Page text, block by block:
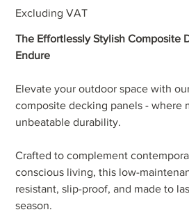
Square
meter
Excluding VAT
The Effortlessly Stylish Composite
Endure
Elevate your outdoor space with
composite decking panels - where
unbeatable durability.
Crafted to complement
conscious living, this low-
resistant, slip-proof, and made to
season.